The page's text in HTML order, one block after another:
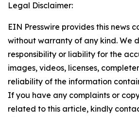
Legal Disclaimer:
EIN Presswire provides this news
without warranty of any kind. We
responsibility or liability for the
images, videos, licenses,
reliability of the information
If you have any complaints or
related to this article, kindly